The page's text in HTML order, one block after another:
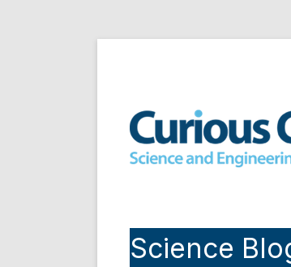
Curious Cat
Science